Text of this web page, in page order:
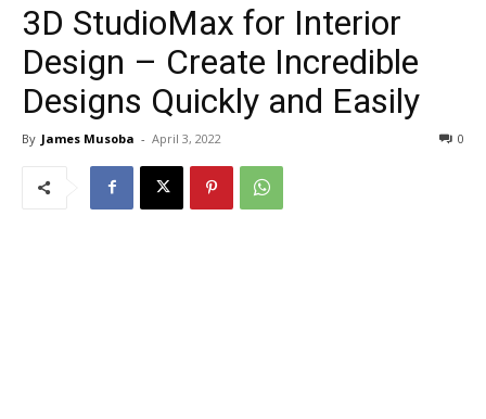
3D StudioMax for Interior
Design – Create Incredible
Designs Quickly and Easily
By James Musoba - April 3, 2022 0